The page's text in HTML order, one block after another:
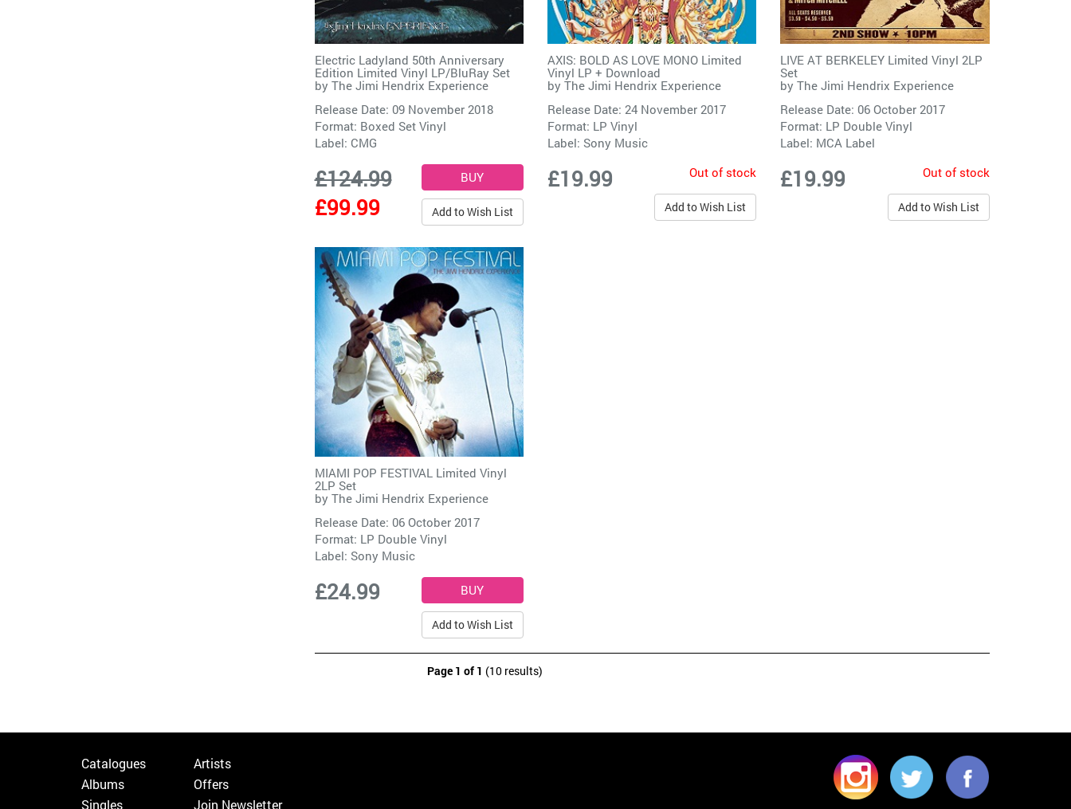
Electric Ladyland 50th Anniversary
Edition Limited Vinyl LP/BluRay Set
by The Jimi Hendrix Experience
Release Date: 09 November 2018
Format: Boxed Set Vinyl
Label: CMG
£124.99
£99.99
Add to Wish List
AXIS: BOLD AS LOVE MONO Limited
Vinyl LP + Download
by The Jimi Hendrix Experience
Release Date: 24 November 2017
Format: LP Vinyl
Label: Sony Music
£19.99 Out of stock
Add to Wish List
LIVE AT BERKELEY Limited Vinyl 2LP
Set
byThe Jimi Hendrix Experience
Release Date: 06 October 2017
Format: LP Double Vinyl
Label: MCA Label
£19.99 Out of stock
Add to Wish List
MIAMI POP FESTIVAL Limited Vinyl
2LP Set
by The Jimi Hendrix Experience
Release Date: 06 October 2017
Format: LP Double Vinyl
Label: Sony Music
£24.99
Add to Wish List
Page 1 of 1 (10 results)
Catalogues
Albums
Singles
Artists
Offers
Join Newsletter